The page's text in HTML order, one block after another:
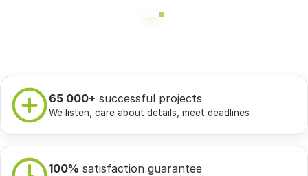
65 000+ successful projects
We listen, care about details, meet deadlines
100% satisfaction guarantee